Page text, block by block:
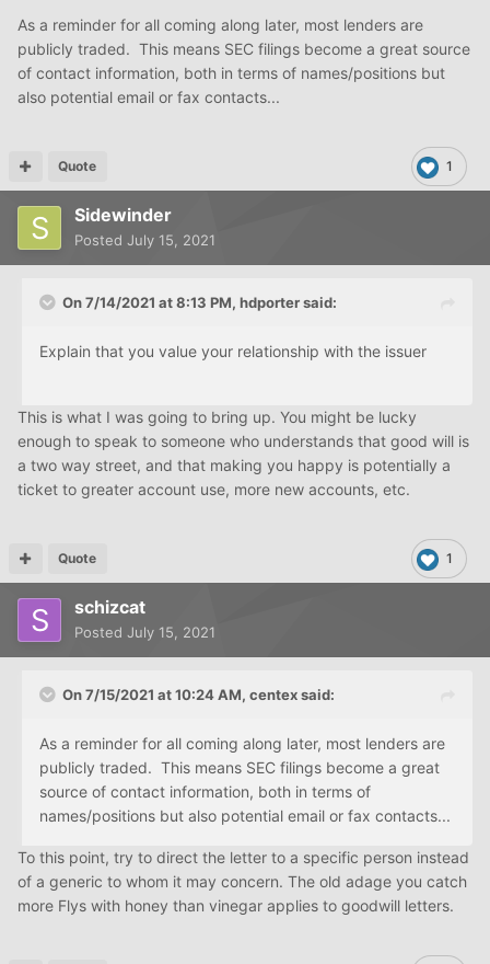
As a reminder for all coming along later, most lenders are
publicly traded. This means SEC filings become a great source
of contact information, both in terms of names/positions but
also potential email or fax contacts...
1
Quote
Sidewinder
Posted July 15, 2021
On 7/14/2021 at 8:13 PM, hdportersaid:
Explain that you value your relationship with the issuer
This is what I was going to bring up. You might be lucky
enough to speak to someone who understands that good will is
a two way street, and that making you happy is potentially a
ticket to greater account use, more new accounts, etc.
1
Quote
schizcat
Posted July 15, 2021
On 7/15/2021 at 10:24 AM, centexsaid:
As a reminder for all coming along later, most lenders are
publicly traded. This means SEC filings become a great
source of contact information, both in terms of
names/positions but also potential email or fax contacts...
To this point, try to direct the letter to a specific person instead
of a generic to whom it may concern. The old adage you catch
more Flys with honey than vinegar applies to goodwill letters.